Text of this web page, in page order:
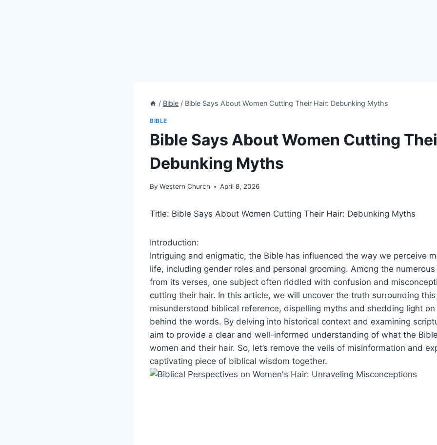
/ Bible / Bible Says About Women Cutting Their Hair: Debunking Myths
BIBLE
Bible Says About Women Cutting
Debunking Myths
By Western Church April 8, 2026
Title: Bible Says About Women Cutting Their Hair: Debunking Myths
Introduction:
Intriguing and enigmatic, the Bible has influenced the way we perceive
life, including gender roles and personal grooming. Among the
from its verses, one subject often riddled with confusion and
cutting their hair. In this article, we will uncover the truth surrounding
misunderstood biblical reference, dispelling myths and shedding light
behind the words. By delving into historical context and examining
aim to provide a clear and well-informed understanding of what the
women and their hair. So, let’s remove the veils of misinformation and
captivating piece of biblical wisdom together.